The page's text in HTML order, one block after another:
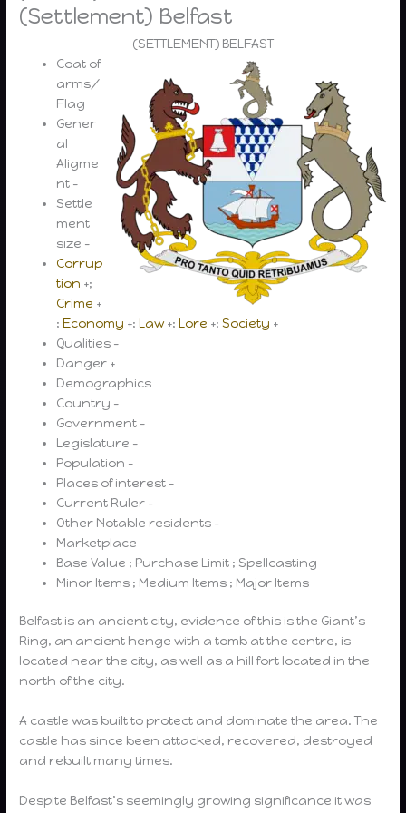
(Settlement) Belfast
(SETTLEMENT) BELFAST
Coat of
arms/
Flag
Gener
al
Aligme
nt –
Settle
ment
size –
Corrup
tion +;
Crime +
;Economy +;Law+;Lore +;Society +
Qualities –
Danger +
Demographics
Country –
Government –
Legislature –
Population –
Places of interest –
Current Ruler –
Other Notable residents –
Marketplace
Base Value ; Purchase Limit ; Spellcasting
Minor Items ; Medium Items ; Major Items
Belfast is an ancient city, evidence of this is the Giant’s
Ring, an ancient henge with a tomb at the centre, is
located near the city, as well as a hill fort located in the
north of the city.
A castle was built to protect and dominate the area. The
castle has since been attacked, recovered, destroyed
and rebuilt many times.
Despite Belfast’s seemingly growing significance it was